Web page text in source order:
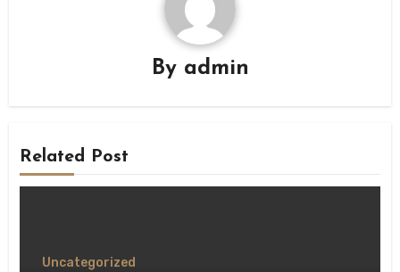
By admin
Related Post
Uncategorized